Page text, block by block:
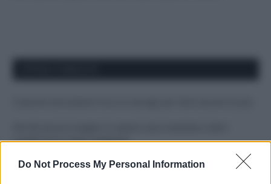
Do Not Process My Personal Information
ruvide? Ecco come sceglierle
Il mare è davvero più pulito alle 8 o alle 18? Ecco quando